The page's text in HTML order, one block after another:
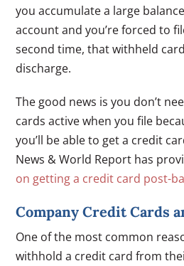
you accumulate a large
account and you’re forced to
second time, that withheld
discharge.
The good news is you don’t
cards active when you file
you’ll be able to get a credit
News & World Report has
on getting a credit card post-
Company Credit Cards
One of the most common
withhold a credit card from